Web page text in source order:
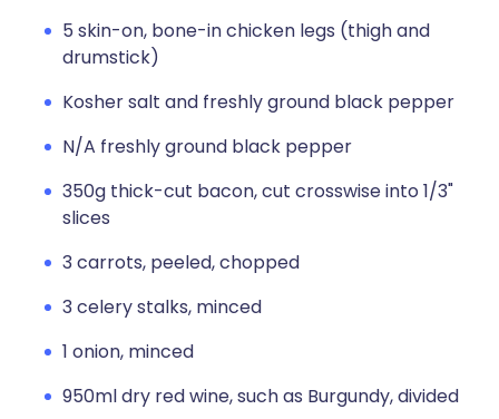
5 skin-on, bone-in chicken legs (thigh and
drumstick)
Kosher salt and freshly ground black pepper
N/A freshly ground black pepper
350g thick-cut bacon, cut crosswise into 1/3"
slices
3 carrots, peeled, chopped
3 celery stalks, minced
1 onion, minced
950ml dry red wine, such as Burgundy, divided